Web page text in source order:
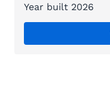
Year built 2026